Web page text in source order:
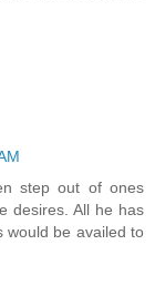
step out of ones
desires. All he has
would be availed to